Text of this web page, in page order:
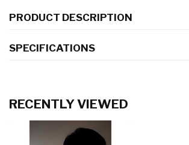
PRODUCT DESCRIPTION
SPECIFICATIONS
RECENTLY VIEWED